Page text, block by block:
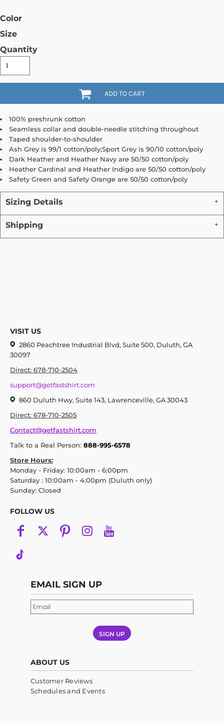
Color
Size
Quantity
ADD TO CART
100% preshrunk cotton
Seamless collar and double-needle stitching throughout
Taped shoulder-to-shoulder
Ash Grey is 99/1 cotton/poly;Sport Grey is 90/10 cotton/poly
Dark Heather and Heather Navy are 50/50 cotton/poly
Heather Cardinal and Heather Indigo are 50/50 cotton/poly
Safety Green and Safety Orange are 50/50 cotton/poly
Sizing Details
Shipping
VISIT US
2860 Peachtree Industrial Blvd, Suite 500, Duluth, GA
30097
Direct: 678-710-2504
support@getfastshirt.com
860 Duluth Hwy, Suite 143, Lawrenceville, GA 30043
Direct: 678-710-2505
Contact@getfastshirt.com
Talk to a Real Person: 888-995-6578
Store Hours:
Monday - Friday: 10:00am - 6:00pm
Saturday : 10:00am - 4:00pm (Duluth only)
Sunday: Closed
FOLLOW US
EMAIL SIGN UP
SIGN UP
ABOUT US
Customer Reviews
Schedules and Events